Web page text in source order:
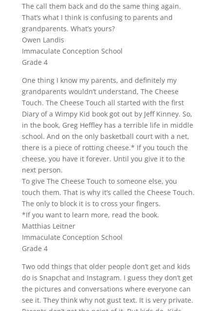
The call them back and do the same thing again.
That’s what I think is confusing to parents and
grandparents. What’s yours?
Owen Landis
Immaculate Conception School
Grade 4
One thing I know my parents, and definitely my
grandparents wouldn’t understand, The Cheese
Touch. The Cheese Touch all started with the first
Diary of a Wimpy Kid book got out by Jeff Kinney. So,
in the book, Greg Heffley has a terrible life in middle
school. And on the only basketball court with a net,
there is a piece of rotting cheese.* If you touch the
cheese, you have it forever. Until you give it to the
next person.
To give The Cheese Touch to someone else, you
touch them. That is why it’s called the Cheese Touch.
The only to block it is to cross your fingers.
*If you want to learn more, read the book.
Matthias Leitner
Immaculate Conception School
Grade 4
Two odd things that older people don’t get and kids
do is Snapchat and Instagram. I guess they don’t get
the pictures and conversations where everyone can
see it. They think why not gust text. It is very private.